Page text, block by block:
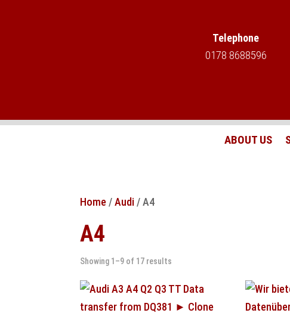
Telephone
0178 8688596
ABOUT US
Home /Audi / A4
A4
Showing 1–9 of 17 results